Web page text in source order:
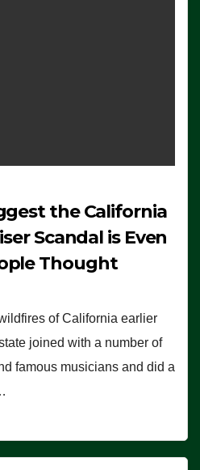
the California
Scandal is Even
Thought
of California earlier
joined with a number of
famous musicians and did a